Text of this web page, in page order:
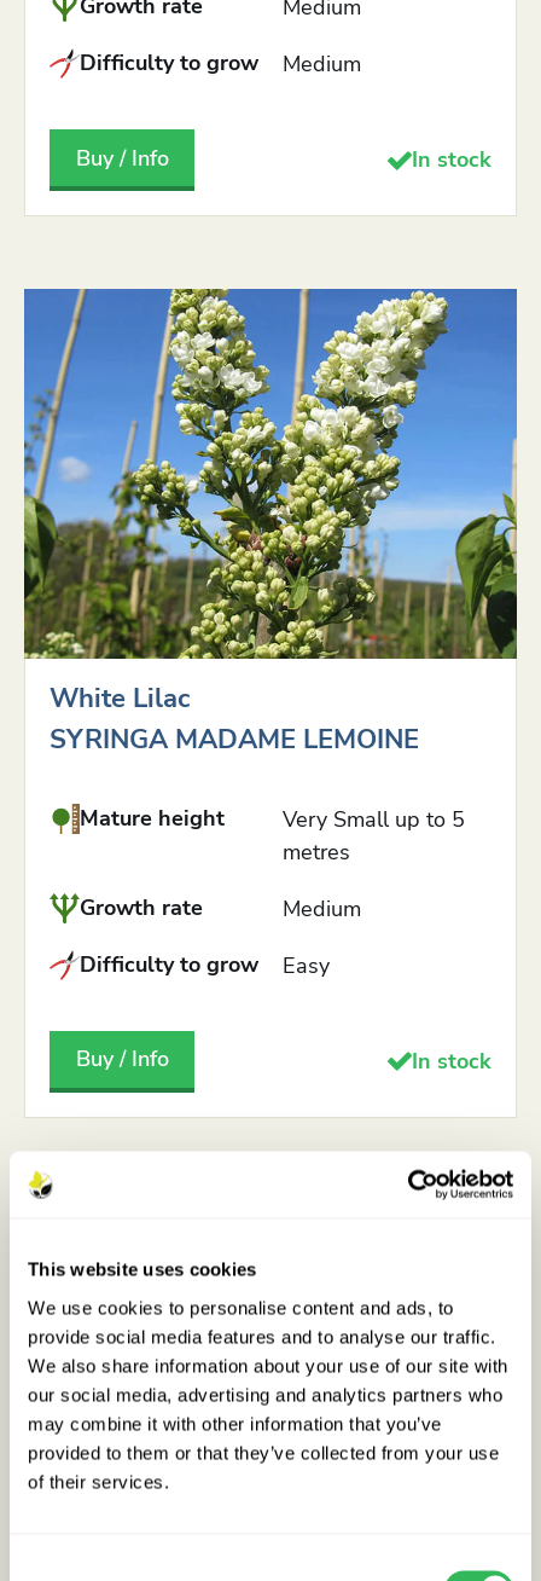
This website uses cookies
We use cookies to personalise content and ads, to
provide social media features and to analyse our traffic.
We also share information about your use of our site with
our social media, advertising and analytics partners who
may combine it with other information that you’ve
provided to them or that they’ve collected from your use
of their services.
Growth rate
Medium
Difficulty to grow
Medium
Buy / Info In stock
White Lilac
SYRINGA MADAME LEMOINE
Mature height
Very Small up to 5
metres
Growth rate
Medium
Difficulty to grow
Easy
Buy / Info In stock